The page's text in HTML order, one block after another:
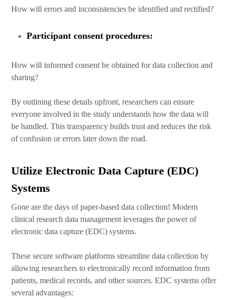
How will errors and inconsistencies be identified and rectified?
Participant consent procedures:
How will informed consent be obtained for data collection and
sharing?
By outlining these details upfront, researchers can ensure
everyone involved in the study understands how the data will
be handled. This transparency builds trust and reduces the risk
of confusion or errors later down the road.
Utilize Electronic Data Capture (EDC)
Systems
Gone are the days of paper-based data collection! Modern
clinical research data management leverages the power of
electronic data capture (EDC) systems.
These secure software platforms streamline data collection by
allowing researchers to electronically record information from
patients, medical records, and other sources. EDC systems offer
several advantages: